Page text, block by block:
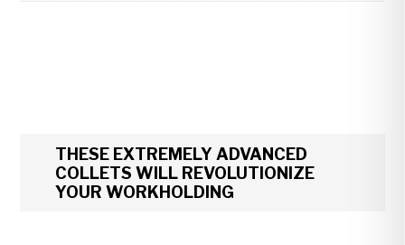
THESE EXTREMELY ADVANCED
COLLETS WILL REVOLUTIONIZE
YOUR WORKHOLDING